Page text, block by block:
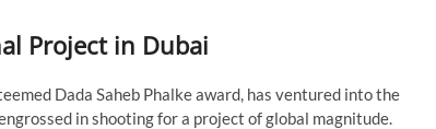
Project in Dubai
Dada Saheb Phalke award, has ventured into the
in shooting for a project of global magnitude.